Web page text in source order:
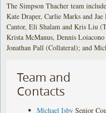
The Simpson Thacher team
Kate Draper, Carlie Marks and
Cantor, Eli Shalam and Kris Liu
Krista McManus, Dennis
Jonathan Pall (Collateral); and
Team and
Contacts
Michael Isby Senior